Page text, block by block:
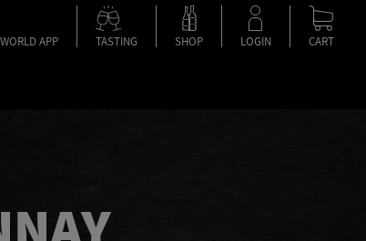
APP TASTING SHOP LOGIN CART